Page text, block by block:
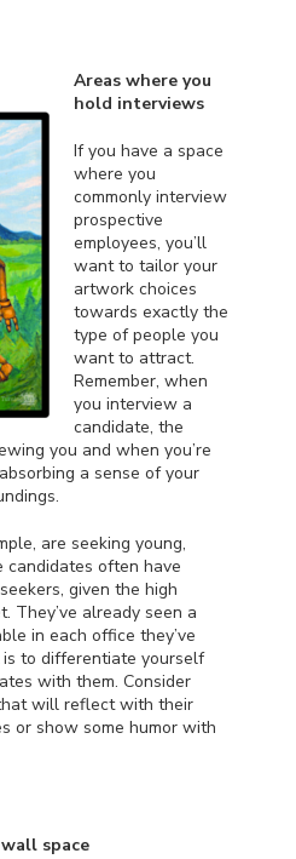
Areas where you
hold interviews
If you have a space
where you
commonly interview
prospective
employees, you’ll
want to tailor your
artwork choices
towards exactly the
type of people you
want to attract.
Remember, when
you interview a
candidate, the
you and when you’re
a sense of your
are seeking young,
candidates often have
given the high
They’ve already seen a
in each office they’ve
to differentiate yourself
with them. Consider
will reflect with their
or show some humor with
space